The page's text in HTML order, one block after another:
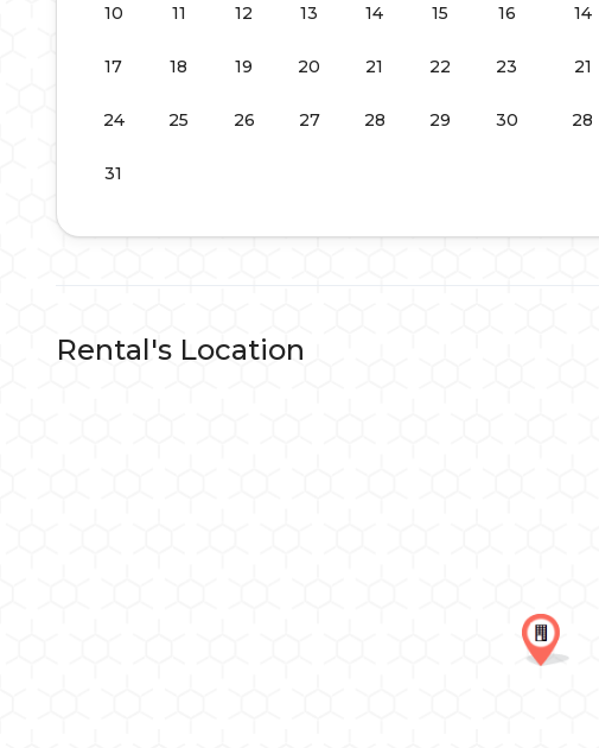
10 11 12 13 14 15 16
17 18 19 20 21 22 23
24 25 26 27 28 29 30
31
14
21
28
Rental's Location